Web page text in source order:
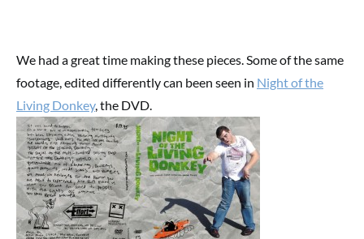
We had a great time making these pieces. Some of the same
footage, edited differently can been seen in Night of the
Living Donkey, the DVD.